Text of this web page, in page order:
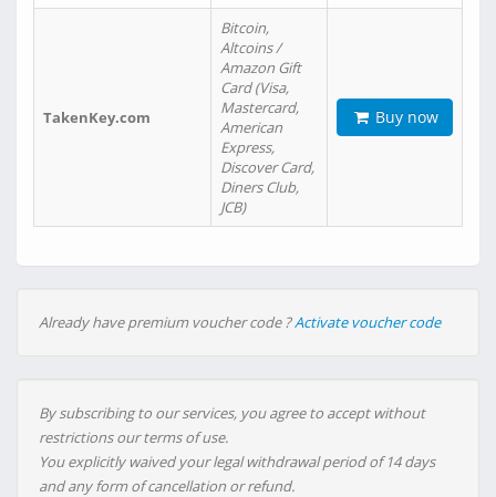
TakenKey.com
Bitcoin,
Altcoins /
Amazon Gift
Card (Visa,
Mastercard,
American
Express,
Discover Card,
Diners Club,
JCB)
Buy now
Already have premium voucher code ?Activate voucher code
By subscribing to our services, you agree to accept without
restrictions our terms of use.
You explicitly waived your legal withdrawal period of 14 days
and any form of cancellation or refund.